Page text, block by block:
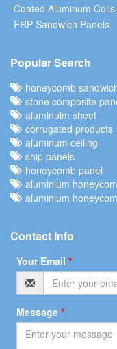
Coated Aluminum Coils
FRP Sandwich Panels
Popular Search
honeycomb
stone composite
aluminuim sheet
corrugated products
aluminum ceiling
ship panels
honeycomb panel
aluminium
aluminium
Contact Info
Your Email *
Message *